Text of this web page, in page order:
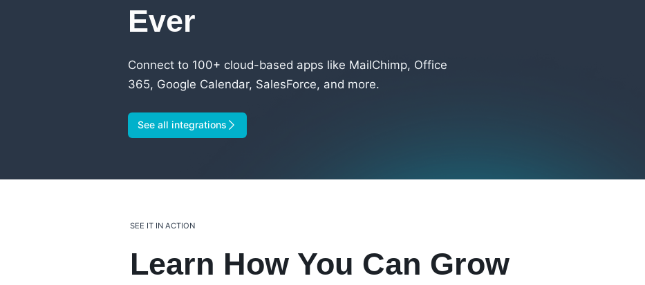
Ever
Connect to 100+ cloud-based apps like MailChimp, Office
365, Google Calendar, SalesForce, and more.
See all integrations
SEE IT IN ACTION
Learn How You Can Grow